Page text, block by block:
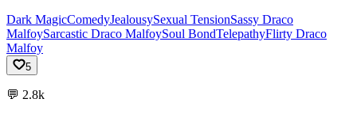
Dark MagicComedyJealousySexual TensionSassy Draco
MalfoySarcastic Draco MalfoySoul BondTelepathyFlirty Draco
Malfoy
5
💬 2.8k